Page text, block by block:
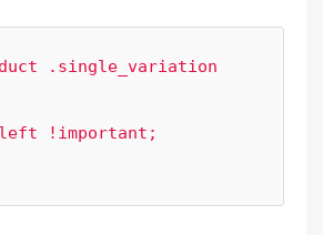
.single_variation